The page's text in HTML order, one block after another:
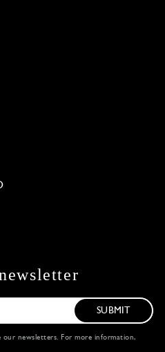
SUBMIT
our newsletters. For more information,